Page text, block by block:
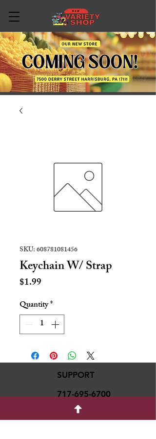
SKU: 608781081456
Keychain W/ Strap
$1.99
Quantity*
SUPPORT
717-695-6700
rmvariety24@gmail.c